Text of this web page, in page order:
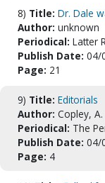
8) Title: Dr. Dale
Author: unknown
Periodical: Latter
Publish Date: 04/
Page: 21
9) Title: Editorials
Author: Copley, A.
Periodical: The
Publish Date: 04/
Page: 4